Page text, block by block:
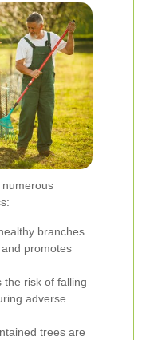
branches
promotes
the risk of falling
adverse
trees are